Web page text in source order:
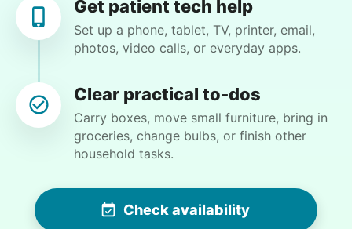
Matthew did a great job. He is very detail
oriented. I will definitely book him again for my
next job!
WQ
Winifred Q.
Get patient tech help
Set up a phone, tablet, TV, printer, email,
photos, video calls, or everyday apps.
Clear practical to-dos
Carry boxes, move small furniture, bring in
groceries, change bulbs, or finish other
household tasks.
Check availability